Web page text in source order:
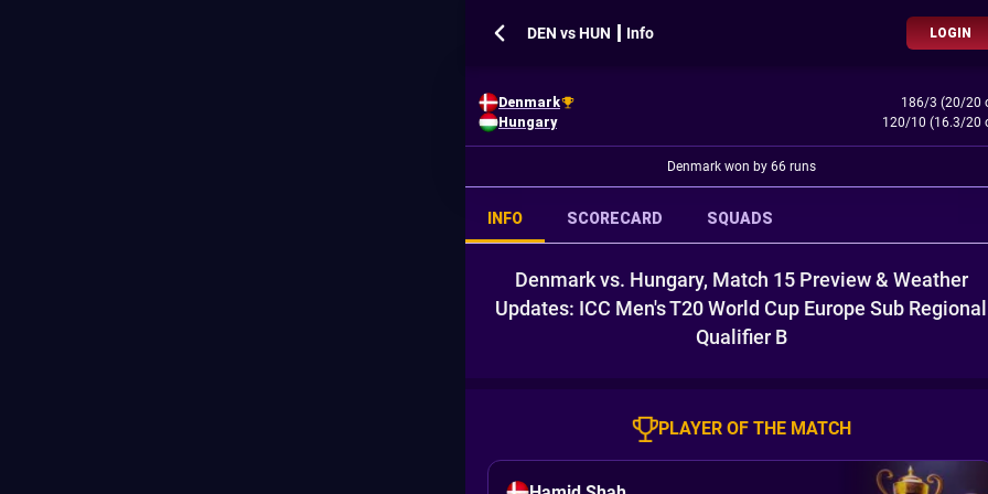
DEN vs HUN ┃ Info LOGIN
Denmark
186/3 (20/20
Hungary
120/10 (16.3/20
Denmark won by 66 runs
INFO SCORECARD SQUADS
Denmark vs. Hungary, Match 15 Preview & Weather
Updates: ICC Men's T20 World Cup Europe Sub Regional
Qualifier B
PLAYER OF THE MATCH